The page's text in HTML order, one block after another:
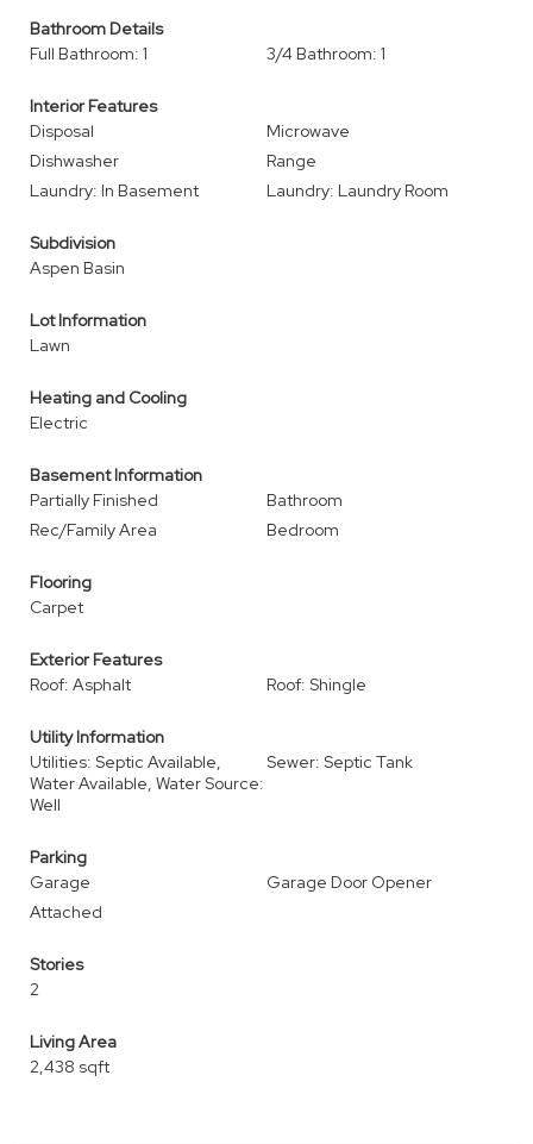
Bathroom Details
Full Bathroom: 1
3/4 Bathroom: 1
Interior Features
Disposal
Microwave
Dishwasher
Range
Laundry: In Basement
Laundry: Laundry Room
Subdivision
Aspen Basin
Lot Information
Lawn
Heating and Cooling
Electric
Basement Information
Partially Finished
Bathroom
Rec/Family Area
Bedroom
Flooring
Carpet
Exterior Features
Roof: Asphalt
Roof: Shingle
Utility Information
Utilities: Septic Available,
Water Available, Water Source:
Well
Sewer: Septic Tank
Parking
Garage
Garage Door Opener
Attached
Stories
2
Living Area
2,438 sqft